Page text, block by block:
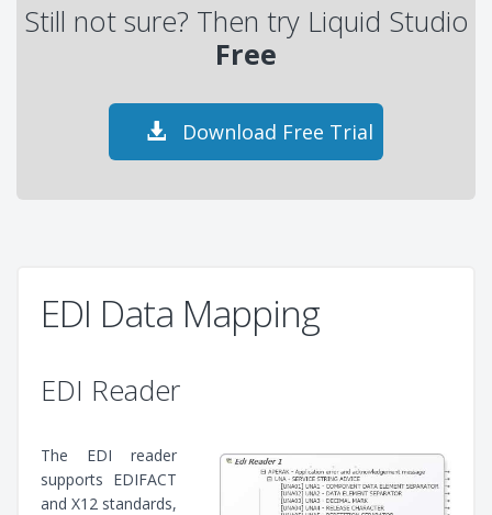
Still not sure? Then try Liquid Studio
Free
Download Free Trial
EDI Data Mapping
EDI Reader
The EDI reader
supports EDIFACT
and X12 standards,